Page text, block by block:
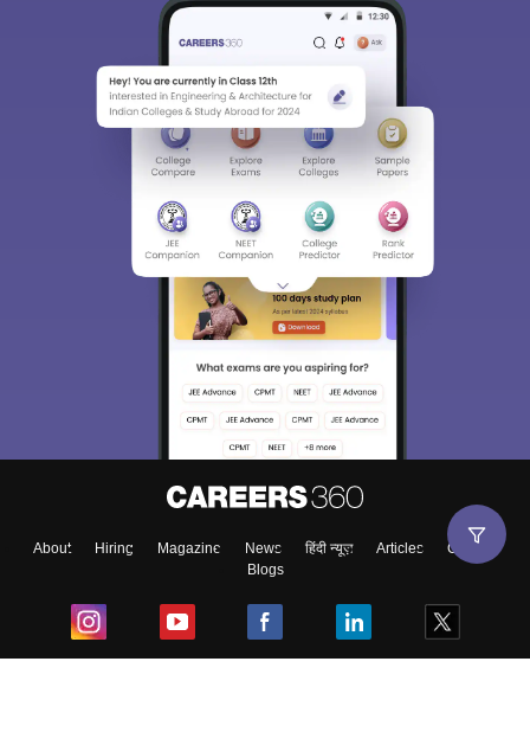
About Hiring Magazine News हिंदी न्यूज़ Articles
Contact
Blogs